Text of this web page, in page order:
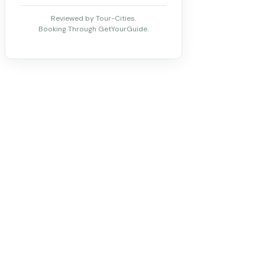
Reviewed by Tour-Cities.
Booking Through GetYourGuide.